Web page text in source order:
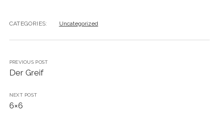
CATEGORIES: Uncategorized
PREVIOUS POST
Der Greif
NEXT POST
6×6